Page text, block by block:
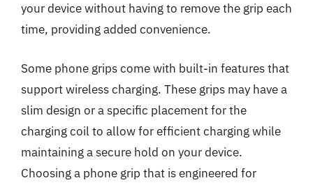
your device without having to remove the grip each
time, providing added convenience.
Some phone grips come with built-in features that
support wireless charging. These grips may have a
slim design or a specific placement for the
charging coil to allow for efficient charging while
maintaining a secure hold on your device.
Choosing a phone grip that is engineered for